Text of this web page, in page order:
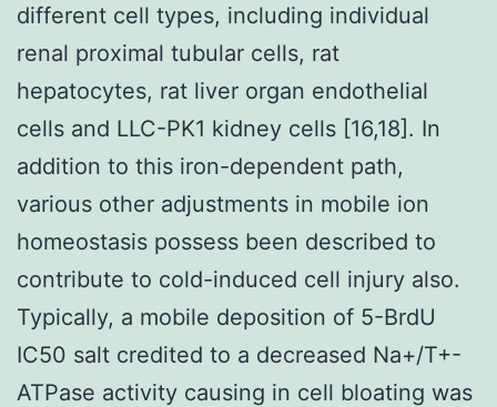
different cell types, including individual
renal proximal tubular cells, rat
hepatocytes, rat liver organ endothelial
cells and LLC-PK1 kidney cells [16,18]. In
addition to this iron-dependent path,
various other adjustments in mobile ion
homeostasis possess been described to
contribute to cold-induced cell injury also.
Typically, a mobile deposition of 5-BrdU
IC50 salt credited to a decreased Na+/T+-
ATPase activity causing in cell bloating was